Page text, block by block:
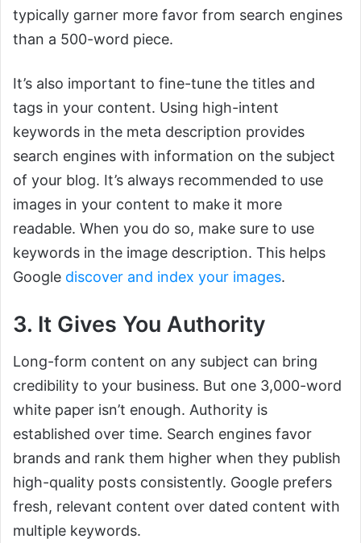
typically garner more favor from search engines
than a 500-word piece.
It’s also important to fine-tune the titles and
tags in your content. Using high-intent
keywords in the meta description provides
search engines with information on the subject
of your blog. It’s always recommended to use
images in your content to make it more
readable. When you do so, make sure to use
keywords in the image description. This helps
Google discover and index your images.
3. It Gives You Authority
Long-form content on any subject can bring
credibility to your business. But one 3,000-word
white paper isn’t enough. Authority is
established over time. Search engines favor
brands and rank them higher when they publish
high-quality posts consistently. Google prefers
fresh, relevant content over dated content with
multiple keywords.